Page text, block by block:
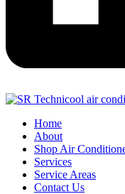
Home
About
Shop Air
Services
Service Areas
Contact Us